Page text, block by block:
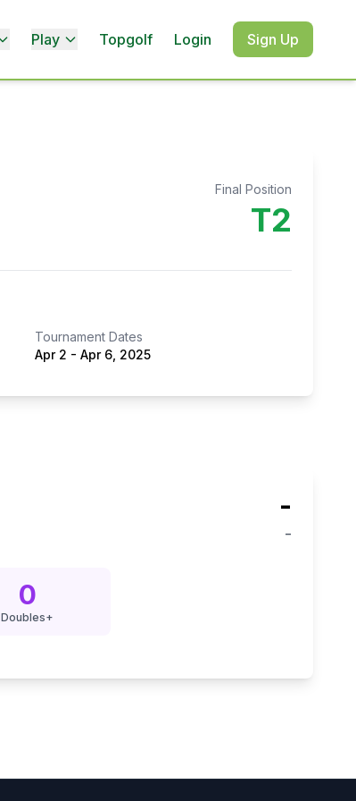
Play Topgolf Login Sign Up
Final Position
T2
Tournament Dates
Apr 2 - Apr 6, 2025
-
-
0
Doubles+